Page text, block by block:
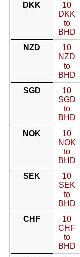
DKK
10
DKK
to
BHD
NZD
10
NZD
to
BHD
SGD
10
SGD
to
BHD
NOK
10
NOK
to
BHD
SEK
10
SEK
to
BHD
CHF
10
CHF
to
BHD